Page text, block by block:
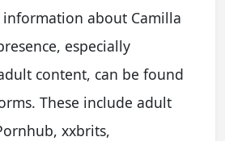
information about Camilla
especially
content, can be found
These include adult
xxbrits,